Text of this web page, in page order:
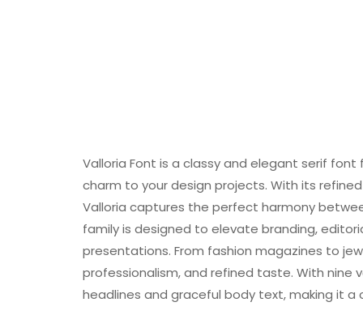
Valloria Font is a classy and elegant serif
charm to your design projects. With its
Valloria captures the perfect harmony
family is designed to elevate branding,
presentations. From fashion magazines to
professionalism, and refined taste. With
headlines and graceful body text, making it